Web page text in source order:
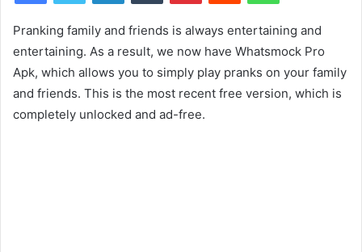
Pranking family and friends is always entertaining and
entertaining. As a result, we now have Whatsmock Pro
Apk, which allows you to simply play pranks on your family
and friends. This is the most recent free version, which is
completely unlocked and ad-free.